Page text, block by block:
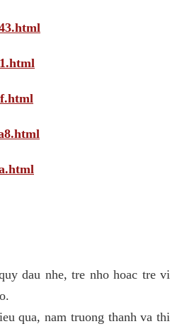
dau nhe, tre nho hoac tre vi
qua, nam truong thanh va thi